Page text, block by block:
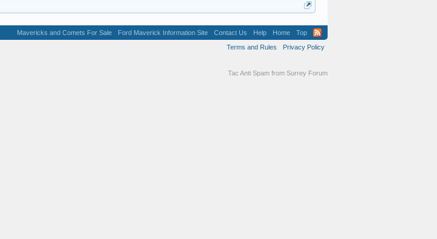
Mavericks and Comets For Sale Ford Maverick Information Site Contact Us Help Home
Top
Terms and Rules
Privacy Policy
Tac Anti Spam from Surrey Forum